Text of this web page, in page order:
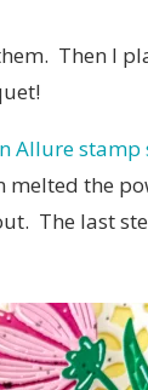
Then I
Allure stamp
the
The last